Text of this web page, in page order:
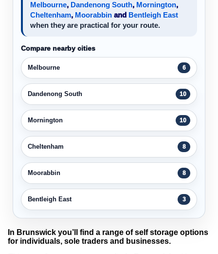
Melbourne, Dandenong South, Mornington,
Cheltenham, Moorabbin and Bentleigh East
when they are practical for your route.
Compare nearby cities
Melbourne 6
Dandenong South 10
Mornington 10
Cheltenham 8
Moorabbin 8
Bentleigh East 3
In Brunswick you’ll find a range of self storage options
for individuals, sole traders and businesses.